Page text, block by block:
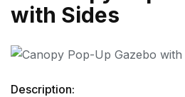
with Sides
Description: